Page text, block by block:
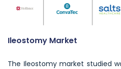
Ileostomy Market
The Ileostomy market studied